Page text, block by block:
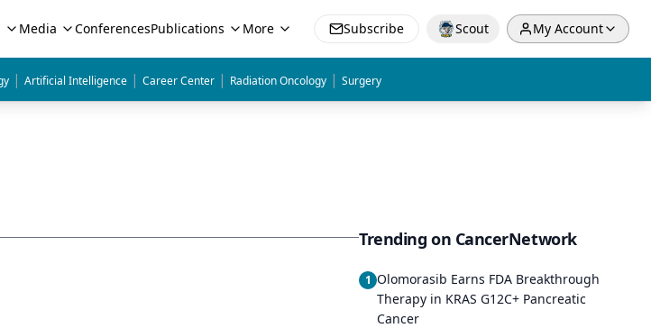
Media ConferencesPublications More Subscribe Scout My Account
| Artificial Intelligence | Career Center | Radiation Oncology | Surgery
Trending on CancerNetwork
1 Olomorasib Earns FDA Breakthrough
Therapy in KRAS G12C+ Pancreatic
Cancer